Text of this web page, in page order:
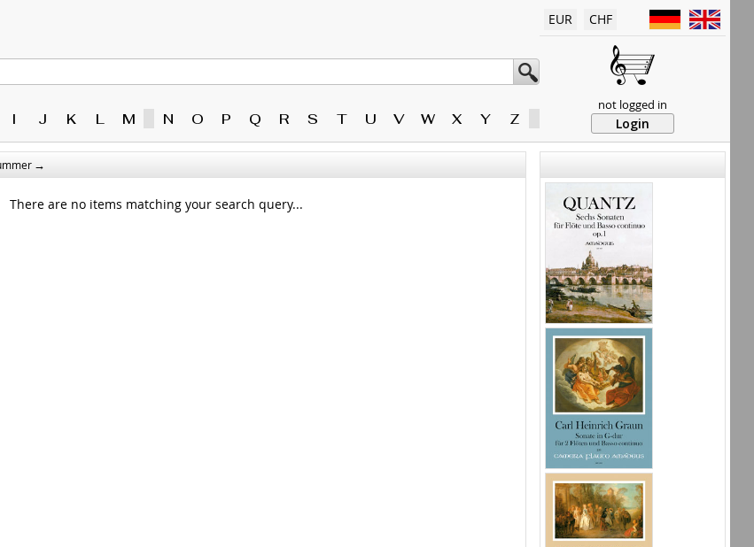
I J K L M N O P Q R S T U V W X Y Z
EUR CHF
not logged in
Login
→
There are no items matching your search query...